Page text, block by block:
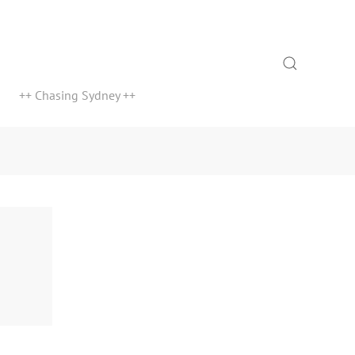
++ Chasing Sydney ++
Search